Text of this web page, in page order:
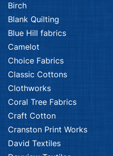
Birch
Blank Quilting
Blue Hill fabrics
Camelot
Choice Fabrics
Classic Cottons
Clothworks
Coral Tree Fabrics
Craft Cotton
Cranston Print Works
David Textiles